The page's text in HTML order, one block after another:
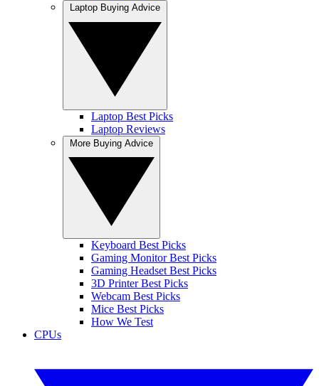
Laptop Best Picks
Laptop Reviews
Keyboard Best Picks
Gaming Monitor Best Picks
Gaming Headset Best Picks
3D Printer Best Picks
Webcam Best Picks
Mice Best Picks
How We Test
CPUs